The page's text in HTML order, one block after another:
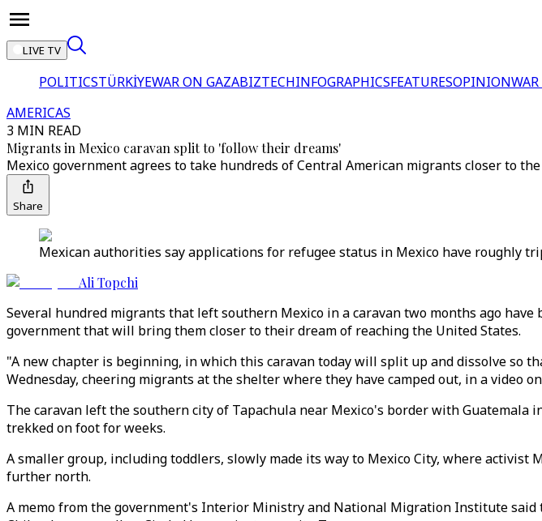
LIVE TV
POLITICSTÜRKİYEWAR ON GAZABIZTECHINFOGRAPHICSFEATURESOPINION
AMERICAS
3 MIN READ
Migrants in Mexico caravan split to 'follow their dreams'
Mexico government agrees to take hundreds of Central American migrants closer to
Share
Mexican authorities say applications for refugee status in Mexico have roughly
Ali Topchi
Several hundred migrants that left southern Mexico in a caravan two months ago
government that will bring them closer to their dream of reaching the United States.
"A new chapter is beginning, in which this caravan today will split up and dissolve so
Wednesday, cheering migrants at the shelter where they have camped out, in a video
The caravan left the southern city of Tapachula near Mexico's border with
trekked on foot for weeks.
A smaller group, including toddlers, slowly made its way to Mexico City, where
further north.
A memo from the government's Interior Ministry and National Migration Institute